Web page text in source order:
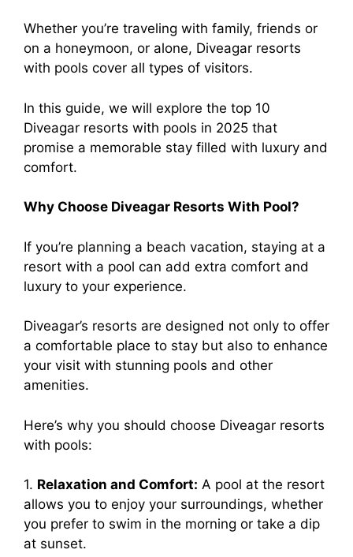
Whether you’re traveling with family, friends or
on a honeymoon, or alone, Diveagar resorts
with pools cover all types of visitors.
In this guide, we will explore the top 10
Diveagar resorts with pools in 2025 that
promise a memorable stay filled with luxury and
comfort.
Why Choose Diveagar Resorts With Pool?
If you’re planning a beach vacation, staying at a
resort with a pool can add extra comfort and
luxury to your experience.
Diveagar’s resorts are designed not only to offer
a comfortable place to stay but also to enhance
your visit with stunning pools and other
amenities.
Here’s why you should choose Diveagar resorts
with pools:
1. Relaxation and Comfort: A pool at the resort
allows you to enjoy your surroundings, whether
you prefer to swim in the morning or take a dip
at sunset.